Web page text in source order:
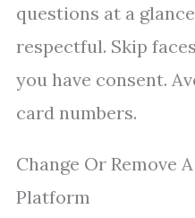
questions at a
respectful. Skip
you have consent.
card numbers.
Change Or Remove
Platform